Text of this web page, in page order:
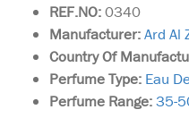
REF.NO:0340
Manufacturer:Ard Al
Country Of
Perfume Type: Eau
Perfume Range:35-